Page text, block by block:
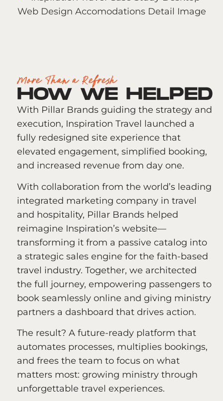
More Than a Refresh
HOW WE HELPED
With Pillar Brands guiding the strategy and
execution, Inspiration Travel launched a
fully redesigned site experience that
elevated engagement, simplified booking,
and increased revenue from day one.
With collaboration from the world’s leading
integrated marketing company in travel
and hospitality, Pillar Brands helped
reimagine Inspiration’s website—
transforming it from a passive catalog into
a strategic sales engine for the faith-based
travel industry. Together, we architected
the full journey, empowering passengers to
book seamlessly online and giving ministry
partners a dashboard that drives action.
The result? A future-ready platform that
automates processes, multiplies bookings,
and frees the team to focus on what
matters most: growing ministry through
unforgettable travel experiences.